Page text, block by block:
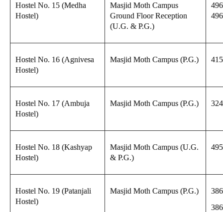
Hostel No. 15 (Medha
Hostel)
Masjid Moth Campus
Ground Floor Reception
(U.G. & P.G.)
Hostel No. 16 (Agnivesa
Hostel)
Masjid Moth Campus (P.G.)
Hostel No. 17 (Ambuja
Hostel)
Masjid Moth Campus (P.G.)
Hostel No. 18 (Kashyap
Hostel)
Masjid Moth Campus (U.G.
& P.G.)
Hostel No. 19 (Patanjali
Hostel)
Masjid Moth Campus (P.G.)